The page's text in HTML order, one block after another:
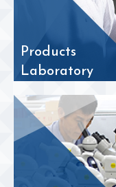
Products
Laboratory